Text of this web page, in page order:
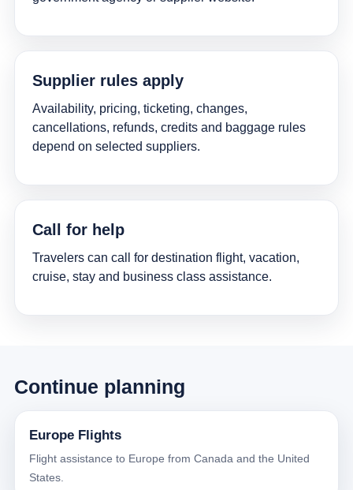
Supplier rules apply
Availability, pricing, ticketing, changes,
cancellations, refunds, credits and baggage rules
depend on selected suppliers.
Call for help
Travelers can call for destination flight, vacation,
cruise, stay and business class assistance.
Continue planning
Europe Flights
Flight assistance to Europe from Canada and the United
States.